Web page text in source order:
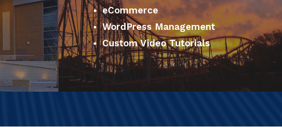
eCommerce
WordPress Management
Custom Video Tutorials